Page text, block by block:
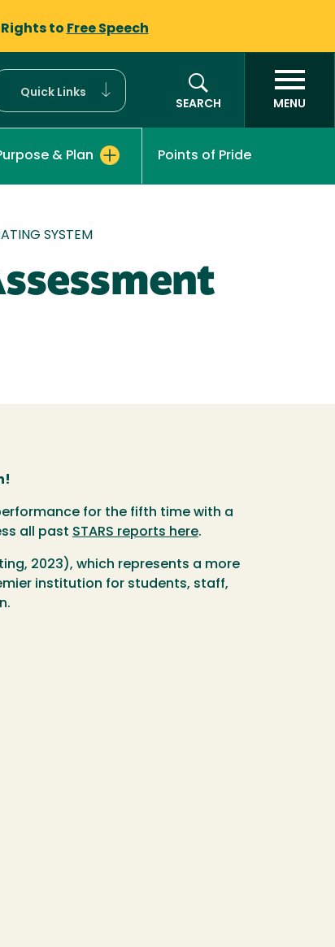
Rights to Free Speech
Quick Links
SEARCH
MENU
& Plan Points of Pride
SYSTEM
for the fifth time with a
all past STARS reports here.
2023), which represents a more
institution for students, staff,